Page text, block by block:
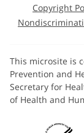
Copyright
This microsite is
Prevention and
Secretary for
of Health and